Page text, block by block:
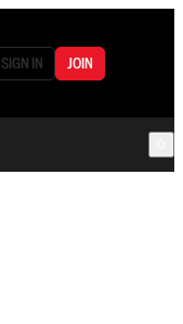
SIGN IN JOIN